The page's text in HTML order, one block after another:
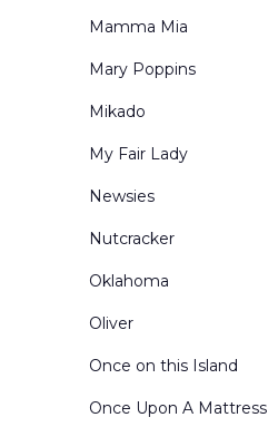
Mamma Mia
Mary Poppins
Mikado
My Fair Lady
Newsies
Nutcracker
Oklahoma
Oliver
Once on this Island
Once Upon A Mattress